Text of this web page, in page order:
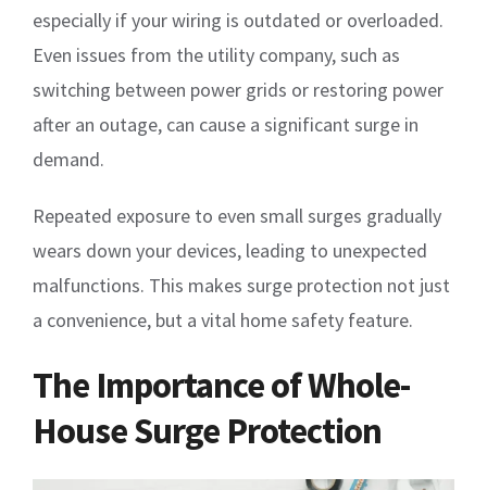
especially if your wiring is outdated or overloaded.
Even issues from the utility company, such as
switching between power grids or restoring power
after an outage, can cause a significant surge in
demand.
Repeated exposure to even small surges gradually
wears down your devices, leading to unexpected
malfunctions. This makes surge protection not just
a convenience, but a vital home safety feature.
The Importance of Whole-
House Surge Protection